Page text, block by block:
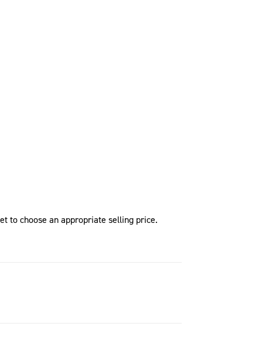
to choose an appropriate selling price.